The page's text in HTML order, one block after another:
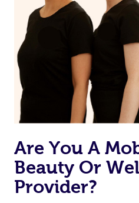
Are You A
Beauty Or
Provider?